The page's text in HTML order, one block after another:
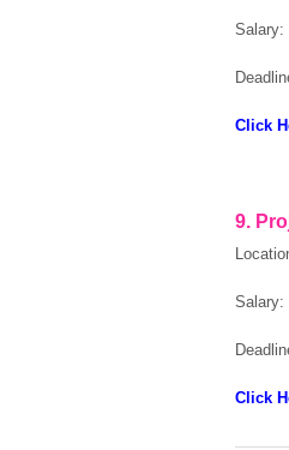
Salary:
Click
9.
Salary:
Click